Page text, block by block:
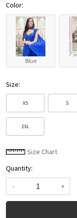
Color:
Blue
Size:
XS S
2XL
Size Chart
Quantity:
-
+